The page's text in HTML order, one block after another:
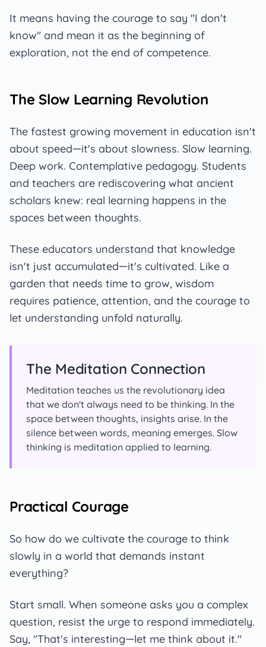
It means having the courage to say "I don't
know" and mean it as the beginning of
exploration, not the end of competence.
The Slow Learning Revolution
The fastest growing movement in education isn't
about speed—it's about slowness. Slow learning.
Deep work. Contemplative pedagogy. Students
and teachers are rediscovering what ancient
scholars knew: real learning happens in the
spaces between thoughts.
These educators understand that knowledge
isn't just accumulated—it's cultivated. Like a
garden that needs time to grow, wisdom
requires patience, attention, and the courage to
let understanding unfold naturally.
The Meditation Connection
Meditation teaches us the revolutionary idea
that we don't always need to be thinking. In the
space between thoughts, insights arise. In the
silence between words, meaning emerges. Slow
thinking is meditation applied to learning.
Practical Courage
So how do we cultivate the courage to think
slowly in a world that demands instant
everything?
Start small. When someone asks you a complex
question, resist the urge to respond immediately.
Say, "That's interesting—let me think about it."